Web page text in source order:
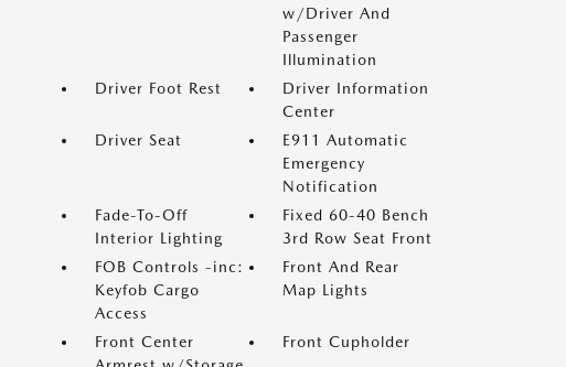
w/Driver And
Passenger
Illumination
Driver Foot Rest
Driver Information
Center
Driver Seat
E911 Automatic
Emergency
Notification
Fade-To-Off
Interior Lighting
Fixed 60-40 Bench
3rd Row Seat Front
FOB Controls -inc:
Keyfob Cargo
Access
Front And Rear
Map Lights
Front Center
Front Cupholder